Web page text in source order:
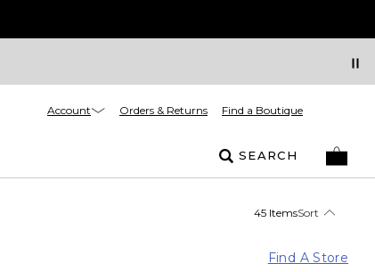
Account Orders & Returns Find a Boutique
SEARCH
45 ItemsSort
Find A Store